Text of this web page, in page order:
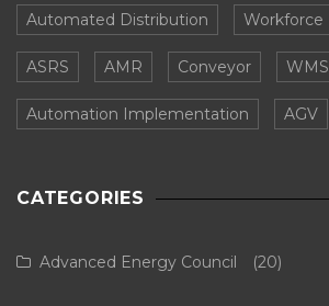
Automated Distribution Workforce
ASRS AMR Conveyor WMS
Automation Implementation AGV
CATEGORIES
Advanced Energy Council (20)